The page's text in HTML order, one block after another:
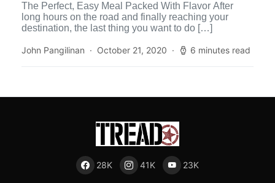
The Perfect, Easy Meal Packed With Flavor After
long hours on the road and finally reaching your
destination, the last thing you want to do […]
John Pangilinan October 21, 2020 6 minutes read
28K 41K 23K